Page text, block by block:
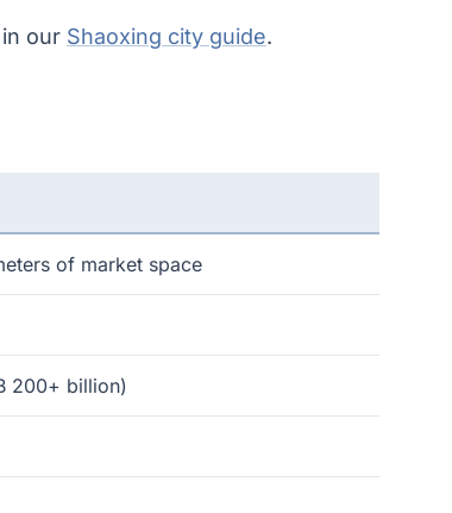
our Shaoxing city guide.
of market space
200+ billion)